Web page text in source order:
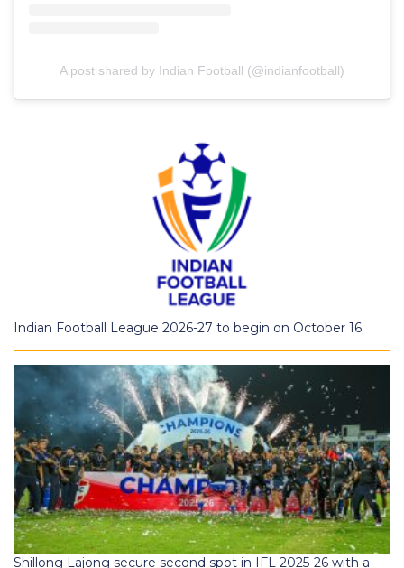
A post shared by Indian Football (@indianfootball)
Indian Football League 2026-27 to begin on October 16
Shillong Lajong secure second spot in IFL 2025-26 with a